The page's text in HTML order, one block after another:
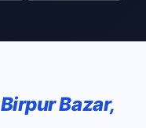
Birpur Bazar,